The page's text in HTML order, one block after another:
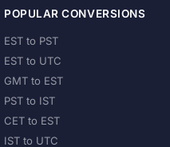
POPULAR CONVERSIONS
EST to PST
EST to UTC
GMT to EST
PST to IST
CET to EST
IST to UTC